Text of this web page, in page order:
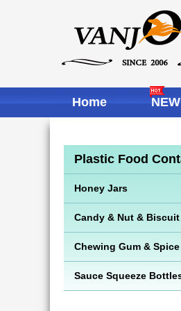
Home
Plastic Food
Honey Jars
Candy & Nut &
Chewing Gum &
Sauce Squeeze